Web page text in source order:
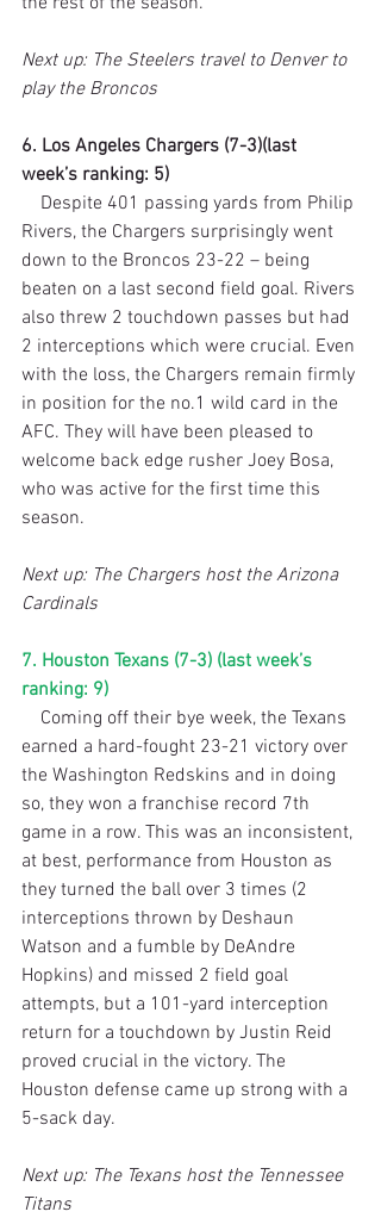
Next up: The Steelers travel to Denver to
play the Broncos
6. Los Angeles Chargers (7-3)(last
week’s ranking: 5)
Rivers, the Chargers surprisingly went
down to the Broncos 23-22 – being
beaten on a last second field goal. Rivers
also threw 2 touchdown passes but had
2 interceptions which were crucial. Even
with the loss, the Chargers remain firmly
in position for the no.1 wild card in the
AFC. They will have been pleased to
welcome back edge rusher Joey Bosa,
who was active for the first time this
season.
Next up: The Chargers host the Arizona
Cardinals
7. Houston Texans (7-3) (last week’s
ranking: 9)
earned a hard-fought 23-21 victory over
the Washington Redskins and in doing
so, they won a franchise record 7th
game in a row. This was an inconsistent,
at best, performance from Houston as
they turned the ball over 3 times (2
interceptions thrown by Deshaun
Watson and a fumble by DeAndre
Hopkins) and missed 2 field goal
attempts, but a 101-yard interception
return for a touchdown by Justin Reid
proved crucial in the victory. The
Houston defense came up strong with a
5-sack day.
Next up: The Texans host the Tennessee
Titans